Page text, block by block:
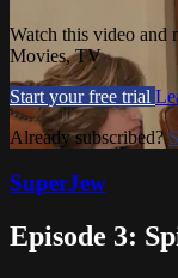
Watch this video and
Movies, TV
Start your free trial
Already subscribed?
SuperJew
Episode 3: